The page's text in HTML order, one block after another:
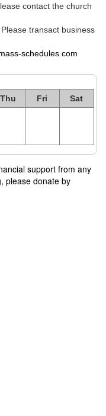
contact the church
transact business
schedules.com
Thu Fri Sat
support from any
please donate by